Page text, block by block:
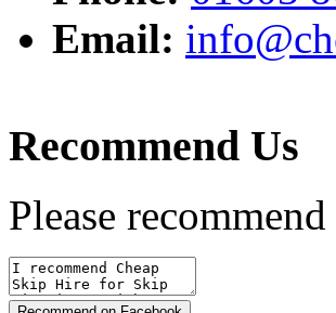
Email:
Recommend Us
Please